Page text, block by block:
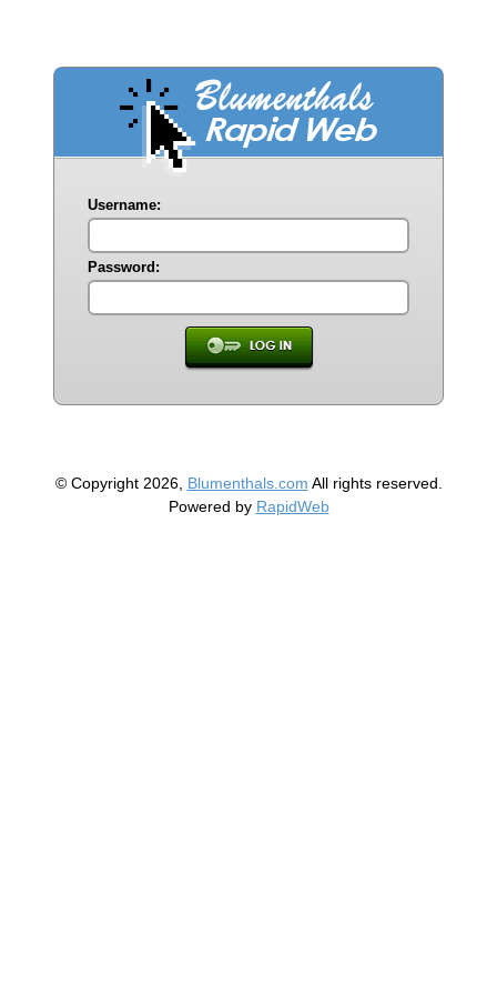
Username:
Password:
© Copyright 2026, Blumenthals.com All rights reserved.
Powered by RapidWeb